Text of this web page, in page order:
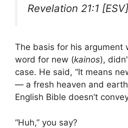
Revelation 21:1 [ESV]
The basis for his argument
word for new (kainos),
case. He said, “It means
— a fresh heaven and
English Bible doesn’t
“Huh,” you say?